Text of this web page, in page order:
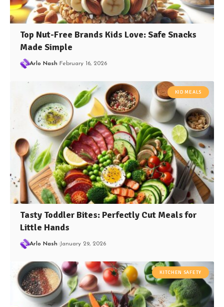
Top Nut-Free Brands Kids Love: Safe Snacks
Made Simple
Arlo Nash February 16, 2026
KID MEALS
Tasty Toddler Bites: Perfectly Cut Meals for
Little Hands
Arlo Nash January 29, 2026
KITCHEN SAFETY